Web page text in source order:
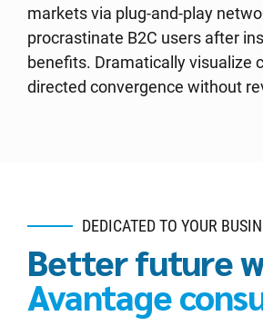
markets via plug-and-play
procrastinate B2C users after
benefits. Dramatically visualize
directed convergence without
DEDICATED TO YOUR
Better future
Avantage